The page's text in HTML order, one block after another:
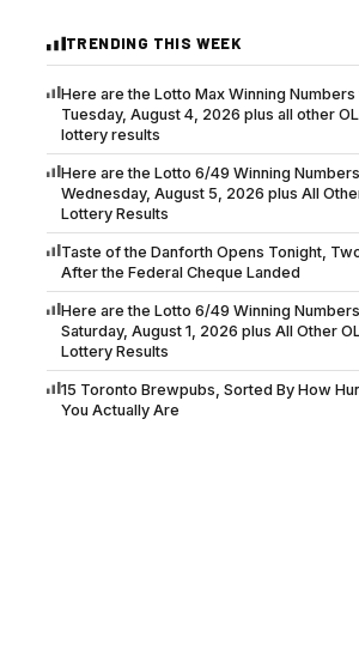
TRENDING THIS WEEK
Here are the Lotto Max Winning
Tuesday, August 4, 2026 plus all other
lottery results
Here are the Lotto 6/49 Winning
Wednesday, August 5, 2026 plus All
Lottery Results
Taste of the Danforth Opens Tonight,
After the Federal Cheque Landed
Here are the Lotto 6/49 Winning
Saturday, August 1, 2026 plus All Other
Lottery Results
15 Toronto Brewpubs, Sorted By How
You Actually Are